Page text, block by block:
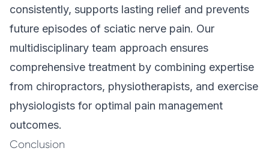
consistently, supports lasting relief and prevents
future episodes of sciatic nerve pain. Our
multidisciplinary team approach ensures
comprehensive treatment by combining expertise
from chiropractors, physiotherapists, and exercise
physiologists for optimal pain management
outcomes.
Conclusion